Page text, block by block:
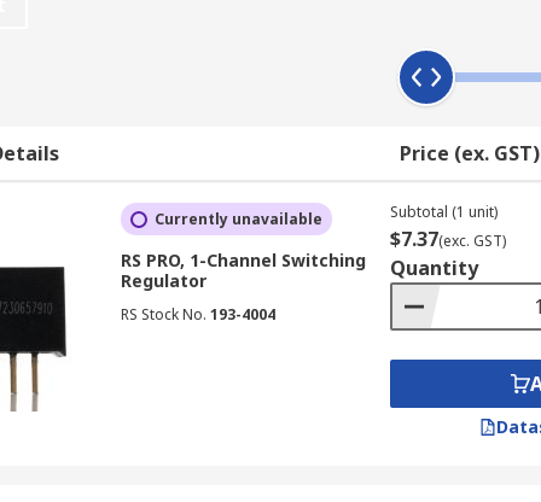
capacitors.
Linear Regulators
regulators, making them a preferred choice in
portable electronic devices like digital cameras,
linear regulators is that they offer robust short-circuit
electronic systems from potential damage due to
leading to less wasted energy and better heat
designed for specific voltage conversion needs. Let's
Price (ex. GST)
Currently unavailable
RS PRO, 1-Channel Switching
Regulator
RS Stock No. 193-4004
Subtotal (1 unit)
$7.37(exc. GST)
Quantity